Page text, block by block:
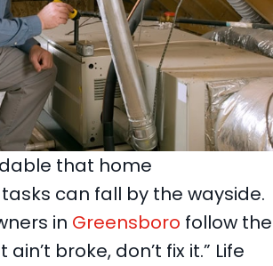
that home
can fall by the wayside.
in Greensboro follow the
ain’t broke, don’t fix it.” Life